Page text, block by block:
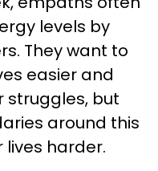
levels by
They want to
easier and
struggles, but
around this
lives harder.